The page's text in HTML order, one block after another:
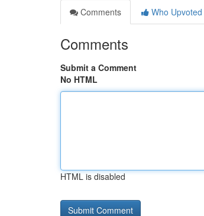
Comments
Who Upvoted
Comments
Submit a Comment
No HTML
HTML is disabled